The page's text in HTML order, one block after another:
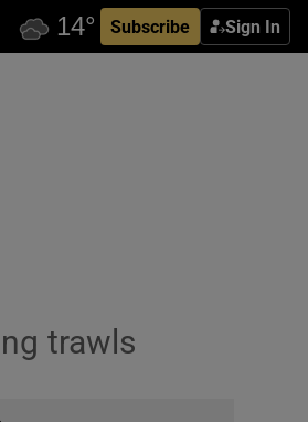
Subscribe Sign In
trawls